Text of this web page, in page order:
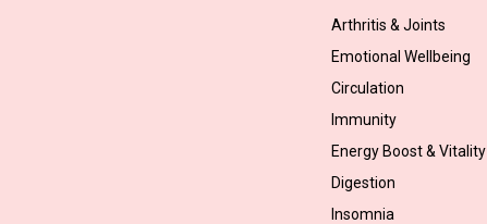
Arthritis & Joints
Emotional Wellbeing
Circulation
Immunity
Energy Boost & Vitality
Digestion
Insomnia